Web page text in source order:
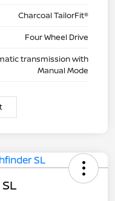
Charcoal TailorFit®
Four Wheel Drive
transmission with
Manual Mode